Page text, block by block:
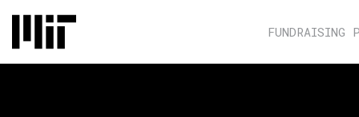
FUNDRAISING